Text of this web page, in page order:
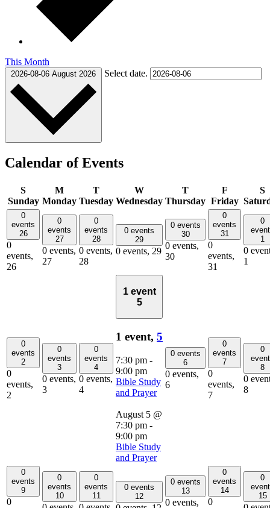
This Month
2026-08-06 August 2026 Select date.
Calendar of Events
S
Sunday
M
Monday
T
Tuesday
W
Wednesday
T
Thursday
F
Friday
S
0
events
26
0
events,
26
0
events
27
0 events,
27
0
events
28
0 events,
28
0 events
29
0 events, 29
0 events
30
0 events,
30
0
events
31
0
events,
31
0
1
0
1
0
events
2
0
events,
2
0
events
3
0 events,
3
0
events
4
0 events,
4
1 event
5
1 event, 5
7:30 pm -
9:00 pm
Bible Study
and Prayer
August 5 @
7:30 pm -
9:00 pm
Bible Study
and Prayer
0 events
6
0 events,
6
0
events
7
0
events,
7
0
8
0
8
0
events
9
0
0
events
10
0
events
11
0 events
12
0 events
13
0 events,
0
events
14
0
0
15